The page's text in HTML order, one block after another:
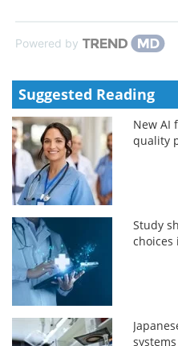
Powered by
Suggested Reading
New AI
quality
Study